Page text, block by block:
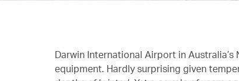
Darwin International Airport in
equipment. Hardly surprising given